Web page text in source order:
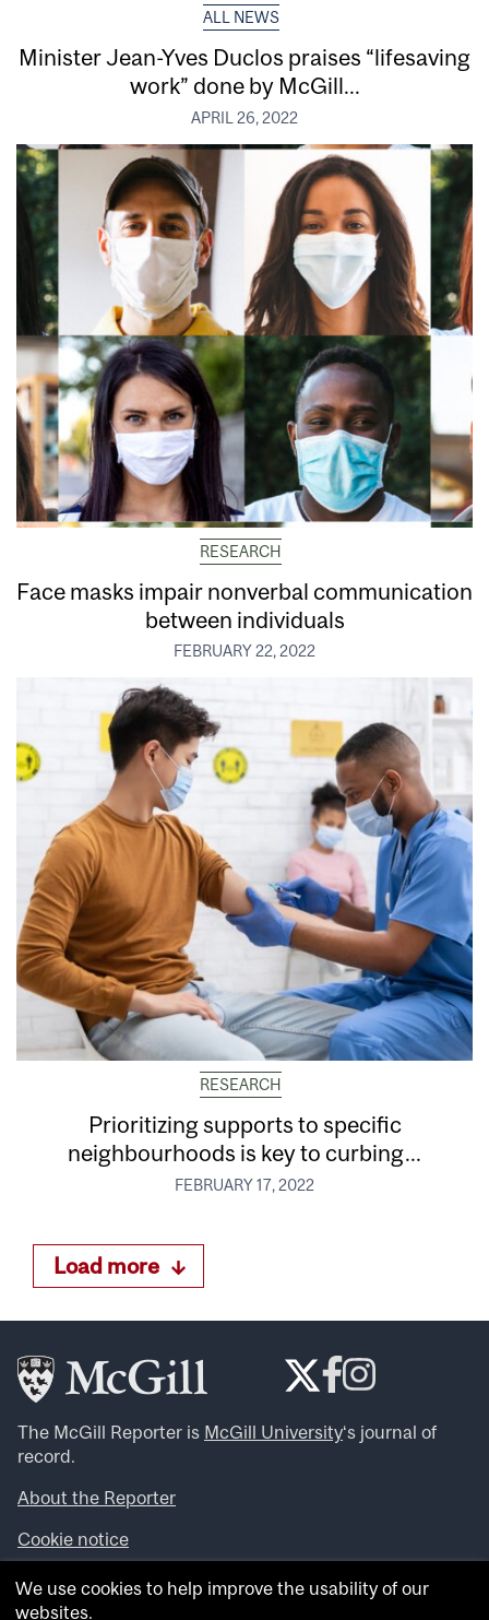
ALL NEWS
Minister Jean-Yves Duclos praises “lifesaving
work” done by McGill...
APRIL 26, 2022
RESEARCH
Face masks impair nonverbal communication
between individuals
FEBRUARY 22, 2022
RESEARCH
Prioritizing supports to specific
neighbourhoods is key to curbing...
FEBRUARY 17, 2022
Load more
The McGill Reporter is McGill University‘s journal of
record.
About the Reporter
Cookie notice
Looking for more news, videos and expert opinions? Try
theMcGill Newsroom .
We use cookies to help improve the usability of our
websites.